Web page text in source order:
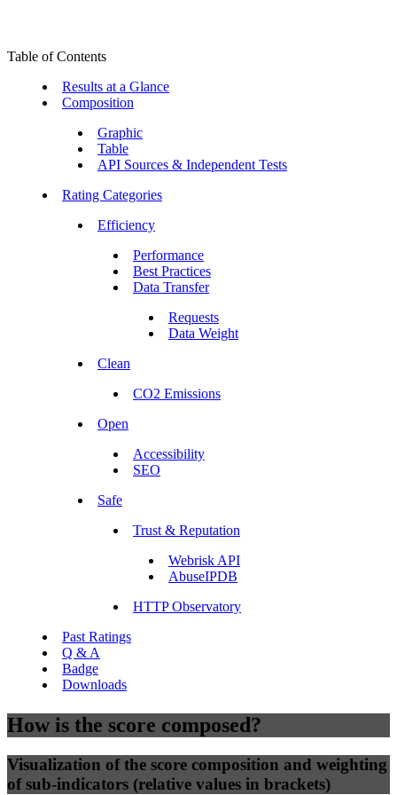
Table of Contents
Results at a Glance
Composition
Graphic
Table
API Sources & Independent Tests
Rating Categories
Efficiency
Performance
Best Practices
Data Transfer
Requests
Data Weight
Clean
CO2 Emissions
Open
Accessibility
SEO
Safe
Trust & Reputation
Webrisk API
AbuseIPDB
HTTP Observatory
Past Ratings
Q & A
Badge
Downloads
How is the score composed?
Visualization of the score composition and weighting
of sub-indicators (relative values in brackets)